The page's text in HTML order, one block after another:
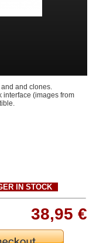
and and clones.
interface (images from
IN STOCK
38,95 €